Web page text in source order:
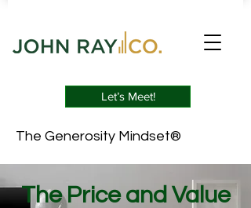
Let’s Meet!
The Generosity Mindset®
The Price and Value